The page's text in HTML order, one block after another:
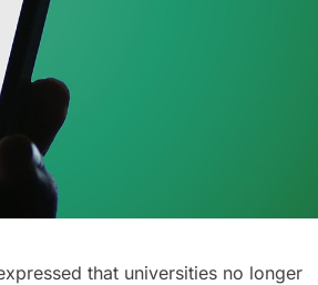
that universities no longer